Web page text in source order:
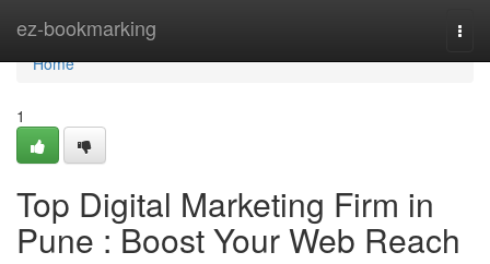
ez-bookmarking
Home
Home
1
Top Digital Marketing Firm in
Pune : Boost Your Web Reach